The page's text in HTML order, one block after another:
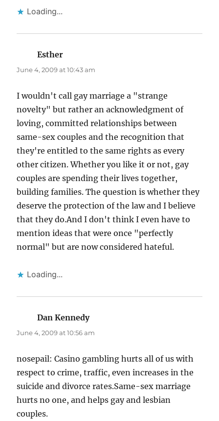
Loading...
Esther
June 4, 2009 at 10:43 am
I wouldn't call gay marriage a "strange
novelty" but rather an acknowledgment of
loving, committed relationships between
same-sex couples and the recognition that
they're entitled to the same rights as every
other citizen. Whether you like it or not, gay
couples are spending their lives together,
building families. The question is whether they
deserve the protection of the law and I believe
that they do.And I don't think I even have to
mention ideas that were once "perfectly
normal" but are now considered hateful.
Loading...
Dan Kennedysays:
June 4, 2009 at 10:56 am
nosepail: Casino gambling hurts all of us with
respect to crime, traffic, even increases in the
suicide and divorce rates.Same-sex marriage
hurts no one, and helps gay and lesbian
couples.